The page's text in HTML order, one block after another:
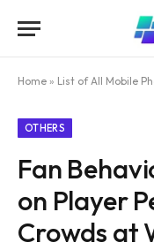
Home » List of All Mobile
OTHERS
Fan
on Player
Crowds at